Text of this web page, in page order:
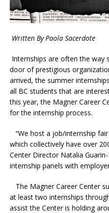
Written By Paola Sacerdote
Internships are often the
door of prestigious
arrived, the summer
all BC students that are
this year, the Magner Career
for the internship process.
“We host a job/internship
which collectively have over
Center Director Natalia
internship panels with
The Magner Career Center
at least two internships
assist the Center is holding